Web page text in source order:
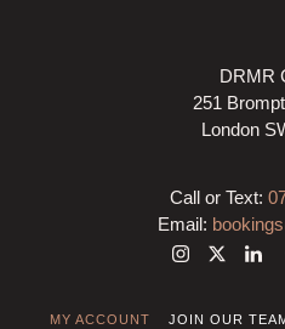
DRMR
251
London
Call or Text:
Email:
MY ACCOUNT JOIN OUR